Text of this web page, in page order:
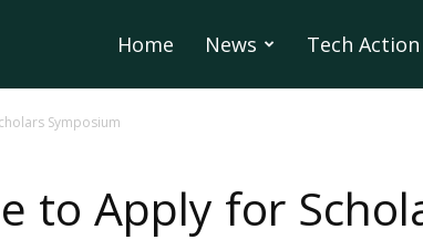
Home News Tech Action
Symposium
to Apply for